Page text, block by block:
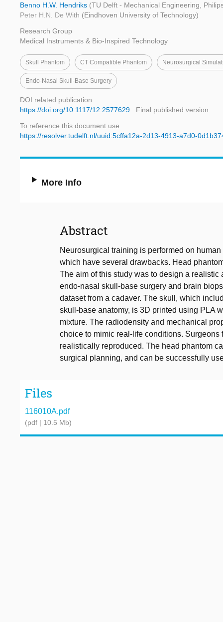
Benno H.W. Hendriks (TU Delft - Mechanical Engineering,
Peter H.N. De With (Eindhoven University of Technology)
Research Group
Medical Instruments & Bio-Inspired Technology
Skull Phantom CT Compatible Phantom Neurosurgical
Endo-Nasal Skull-Base Surgery
DOI related publication
https://doi.org/10.1117/12.2577629
Final published version
To reference this document use
https://resolver.tudelft.nl/uuid:5cffa12a-2d13-4913-a7d0-
More Info
Abstract
Neurosurgical training is performed on
which have several drawbacks. Head
The aim of this study was to design a
endo-nasal skull-base surgery and brain
dataset from a cadaver. The skull, which
skull-base anatomy, is 3D printed using PLA
mixture. The radiodensity and mechanical
choice to mimic real-life conditions.
realistically reproduced. The head phantom
surgical planning, and can be successfully
Files
116010A.pdf
(pdf | 10.5 Mb)